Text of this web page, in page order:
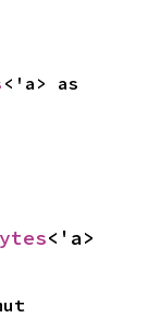
<'a>